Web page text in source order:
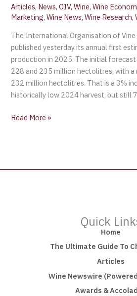
Articles, News,OIV,Wine,Wine
Marketing,Wine News,Wine Research,
The International Organisation of Vine
published yesterday its annual first
production in 2025. The initial
228 and 235 million hectolitres, with
232 million hectolitres. That is a 3%
historically low 2024 harvest, but still
Read More »
Quick
Home
The Ultimate Guide To
Articles
Wine Newswire
Awards &